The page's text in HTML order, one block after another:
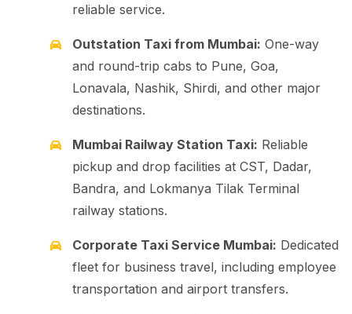
reliable service.
Outstation Taxi from Mumbai: One-way
and round-trip cabs to Pune, Goa,
Lonavala, Nashik, Shirdi, and other major
destinations.
Mumbai Railway Station Taxi: Reliable
pickup and drop facilities at CST, Dadar,
Bandra, and Lokmanya Tilak Terminal
railway stations.
Corporate Taxi Service Mumbai: Dedicated
fleet for business travel, including employee
transportation and airport transfers.